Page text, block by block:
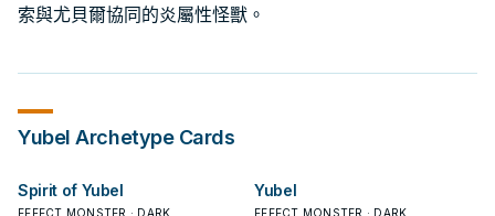
索與尤貝爾協同的炎屬性怪獸。
Yubel Archetype Cards
Spirit of Yubel
EFFECT MONSTER · DARK
Yubel
EFFECT MONSTER · DARK